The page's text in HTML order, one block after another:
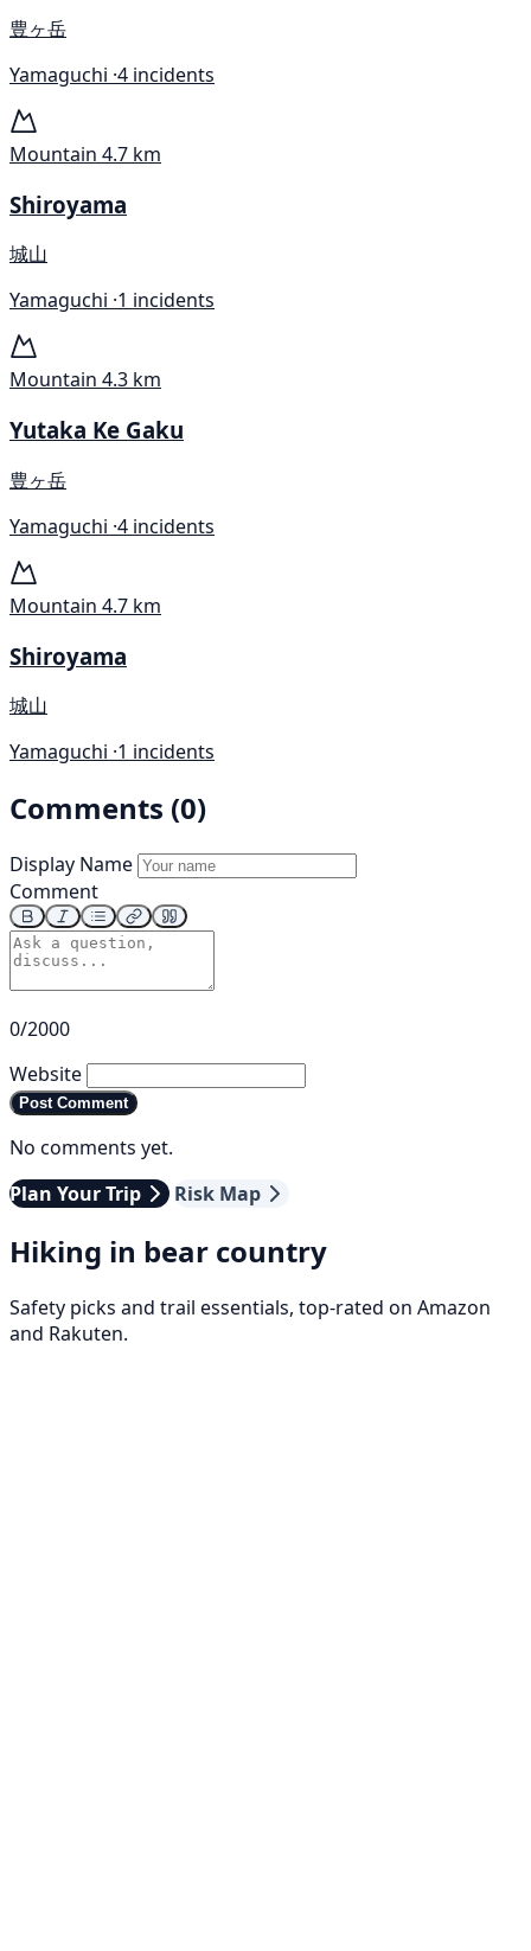
豊ヶ岳
Yamaguchi ·4 incidents
Mountain 4.7 km
Shiroyama
城山
Yamaguchi ·1 incidents
Mountain 4.3 km
Yutaka Ke Gaku
豊ヶ岳
Yamaguchi ·4 incidents
Mountain 4.7 km
Shiroyama
城山
Yamaguchi ·1 incidents
Comments (0)
Display Name
Comment
0/2000
Website
Post Comment
No comments yet.
Plan Your Trip
Risk Map
Hiking in bear country
Safety picks and trail essentials, top-rated on Amazon
and Rakuten.